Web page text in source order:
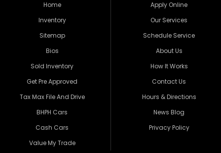
Home
Inventory
Sitemap
Bios
Sold Inventory
Get Pre Approved
Tax Max File And Drive
BHPH Cars
Cash Cars
Value My Trade
Apply Online
Our Services
Schedule Service
About Us
How It Works
Contact Us
Hours & Directions
News Blog
Privacy Policy